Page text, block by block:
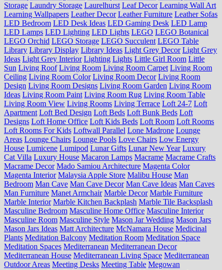
Storage Laundry Storage Laurelhurst Leaf Decor Learning Wall Art
Learning Wallpapers Leather Decor Leather Furniture Leather Sofas
LED Bedroom LED Desk Ideas LED Gaming Desk LED Lamp
LED Lamps LED Lighting LED Lights LEGO LEGO Botanical
LEGO Orchid LEGO Storage LEGO Succulent LEGO Table
Library Library Display Library Ideas Light Grey Decor Light Grey
Ideas Light Grey Interior Lighting Lights Little Girl Room Little
Sun Living Roof Living Room Living Room Carpet Living Room
Ceiling Living Room Color Living Room Decor Living Room
Design Living Room Designs Living Room Garden Living Room
Ideas Living Room Paint Living Room Rug Living Room Table
Living Room View Living Rooms Living Terrace Loft 24-7 Loft
Apartment Loft Bed Design Loft Beds Loft Bunk Beds Loft
Designs Loft Home Office Loft Kids Beds Loft Room Loft Rooms
Loft Rooms For Kids Loftwall Parallel Lone Madrone Lounge
Areas Lounge Chairs Lounge Pools Love Chairs Low Energy
House Lumicene Lumipod Lunar Gifts Lunar New Year Luxury
Cat Villa Luxury House Macaron Lamps Macrame Macrame Crafts
Macrame Decor Mado Samiou Architecture Magenta Color
Magenta Interior Malaysia Apple Store Malibu House Man
Bedroom Man Cave Man Cave Decor Man Cave Ideas Man Caves
Man Furniture Manet Armchair Marble Decor Marble Furniture
Marble Interior Marble Kitchen Backplash Marble Tile Backsplash
Masculine Bedroom Masculine Home Office Masculine Interior
Masculine Room Masculine Style Mason Jar Wedding Mason Jars
Mason Jars Ideas Matt Architecture McNamara House Medicinal
Plants Meditation Balcony Meditation Room Meditation Space
Meditation Spaces Mediterranean Mediterranean Decor
Mediterranean House Mediterranean Living Space Mediterranean
Outdoor Areas Meeting Desks Meeting Table Megowan